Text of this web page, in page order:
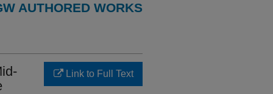
AUTHORED WORKS
Link to Full Text